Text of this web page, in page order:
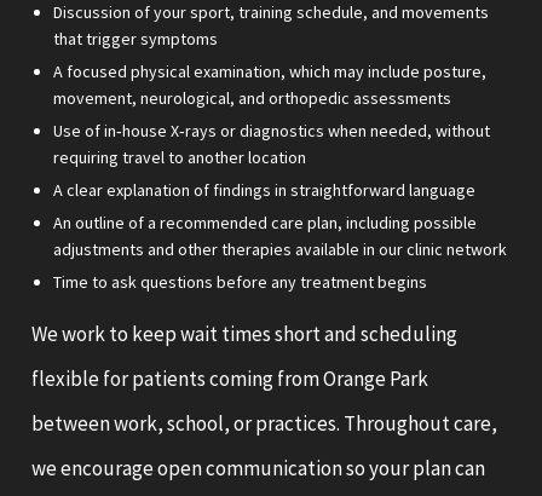
Discussion of your sport, training schedule, and movements
that trigger symptoms
A focused physical examination, which may include posture,
movement, neurological, and orthopedic assessments
Use of in‑house X‑rays or diagnostics when needed, without
requiring travel to another location
A clear explanation of findings in straightforward language
An outline of a recommended care plan, including possible
adjustments and other therapies available in our clinic network
Time to ask questions before any treatment begins
We work to keep wait times short and scheduling
flexible for patients coming from Orange Park
between work, school, or practices. Throughout care,
we encourage open communication so your plan can